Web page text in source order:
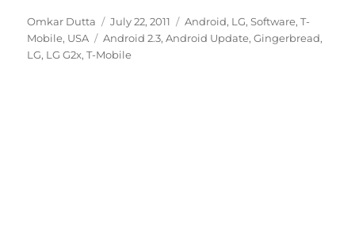
Author
Omkar Dutta
Posted
on
July 22, 2011 Categories
Android, LG,Software,T-
Mobile, USA Tags
Android 2.3,Android Update,Gingerbread,
LG, LG G2x,T-Mobile